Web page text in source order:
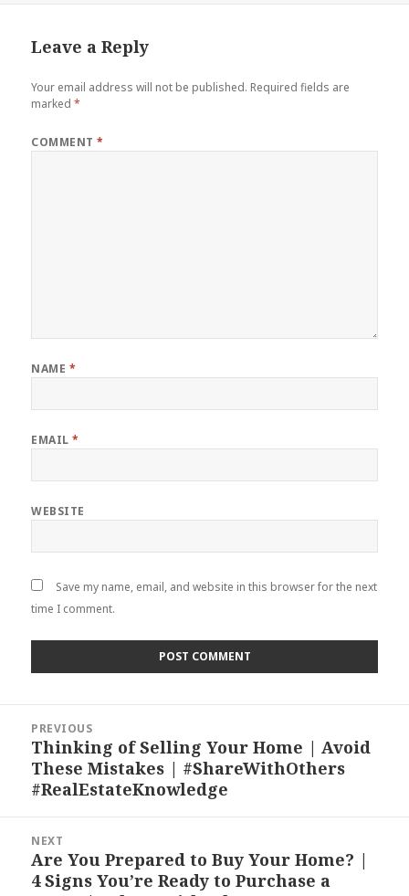
Leave a Reply
Your email address will not be published. Required fields are
marked*
COMMENT*
NAME *
EMAIL*
WEBSITE
Save my name, email, and website in this browser for the next
time I comment.
navigation
PREVIOUS
Previous
post:
Thinking of Selling Your Home | Avoid
These Mistakes | #ShareWithOthers
#RealEstateKnowledge
NEXT
Next
post:
Are You Prepared to Buy Your Home? |
4 Signs You’re Ready to Purchase a